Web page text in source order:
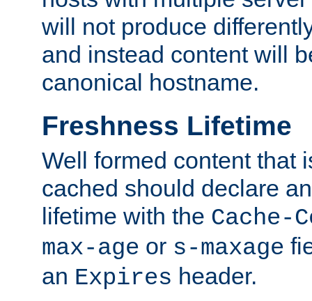
will not produce
and instead content will
canonical hostname.
Freshness Lifetime
Well formed content that
cached should declare
lifetime with the Cache-
max-age or s-maxage
an Expires header.